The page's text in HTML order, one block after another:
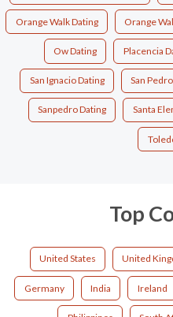
Orange Walk Dating Orange
Ow Dating Placencia
San Ignacio Dating San
Sanpedro Dating Santa
Top
United States United
Germany India Ireland